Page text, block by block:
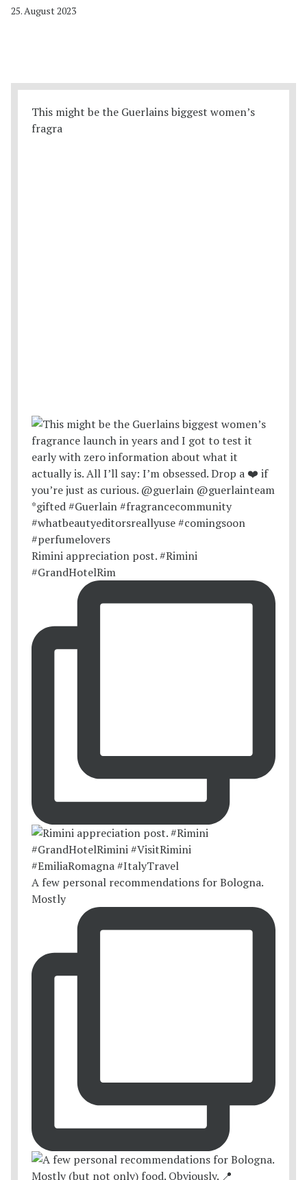
25. August 2023
This might be the Guerlains biggest women’s
fragra
Rimini appreciation post. #Rimini
#GrandHotelRim
A few personal recommendations for Bologna.
Mostly